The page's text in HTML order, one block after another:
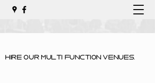
Hire Our Multi Function Venues.